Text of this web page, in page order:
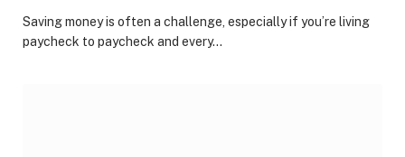
Saving money is often a challenge, especially if you’re living
paycheck to paycheck and every…